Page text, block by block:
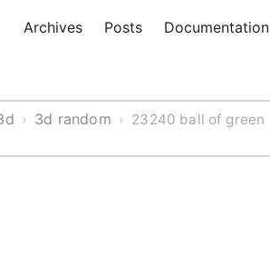
Archives Posts Documentation
› 3d random › 23240 ball of green